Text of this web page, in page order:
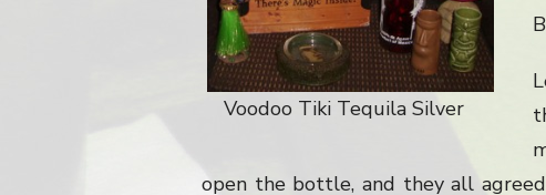
Voodoo Tiki Tequila Silver
open the bottle, and they all